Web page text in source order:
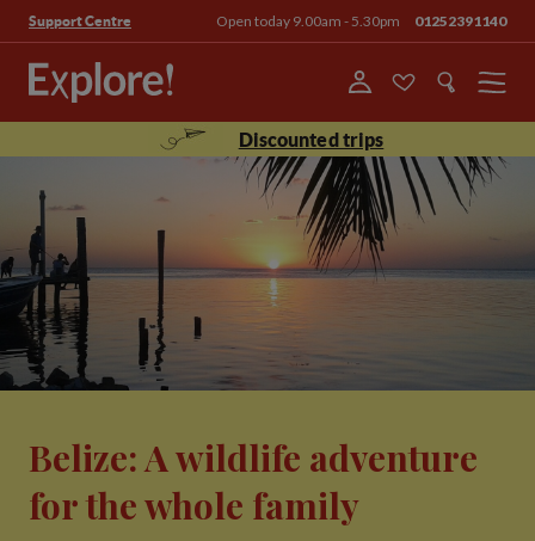
Support Centre Open today 9.00am - 5.30pm 01252391140
Menu
Discounted trips
Belize: A wildlife adventure
for the whole family